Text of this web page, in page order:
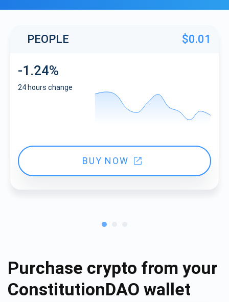
PEOPLE $0.01
-1.24%
24 hours change
BUY NOW
Purchase crypto from your
ConstitutionDAO wallet